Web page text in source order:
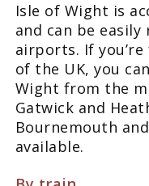
Isle of Wight is
and can be
airports. If
of the UK, you
Wight from the
Gatwick and
Bournemouth
available.